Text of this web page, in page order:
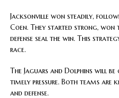
Jacksonville won steadily,
Coen. They started strong,
defense seal the win. This
race.
The Jaguars and Dolphins will
timely pressure. Both teams are
and defense.